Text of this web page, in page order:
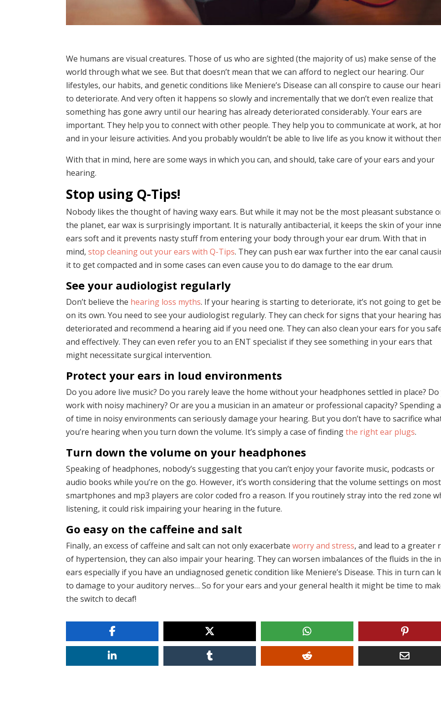
We humans are visual creatures. Those of us who are sighted (the majority of us) make sense of the
world through what we see. But that doesn’t mean that we can afford to neglect our hearing. Our
lifestyles, our habits, and genetic conditions like Meniere’s Disease can all conspire to cause our
to deteriorate. And very often it happens so slowly and incrementally that we don’t even realize that
something has gone awry until our hearing has already deteriorated considerably. Your ears are
important. They help you to connect with other people. They help you to communicate at work, at
and in your leisure activities. And you probably wouldn’t be able to live life as you know it without
With that in mind, here are some ways in which you can, and should, take care of your ears and your
hearing.
Stop using Q-Tips!
Nobody likes the thought of having waxy ears. But while it may not be the most pleasant substance
the planet, ear wax is surprisingly important. It is naturally antibacterial, it keeps the skin of your
ears soft and it prevents nasty stuff from entering your body through your ear drum. With that in
mind, stop cleaning out your ears with Q-Tips. They can push ear wax further into the ear canal
it to get compacted and in some cases can even cause you to do damage to the ear drum.
See your audiologist regularly
Don’t believe the hearing loss myths. If your hearing is starting to deteriorate, it’s not going to get
on its own. You need to see your audiologist regularly. They can check for signs that your hearing has
deteriorated and recommend a hearing aid if you need one. They can also clean your ears for you
and effectively. They can even refer you to an ENT specialist if they see something in your ears that
might necessitate surgical intervention.
Protect your ears in loud environments
Do you adore live music? Do you rarely leave the home without your headphones settled in place? Do
work with noisy machinery? Or are you a musician in an amateur or professional capacity? Spending
of time in noisy environments can seriously damage your hearing. But you don’t have to sacrifice
you’re hearing when you turn down the volume. It’s simply a case of finding the right ear plugs.
Turn down the volume on your headphones
Speaking of headphones, nobody’s suggesting that you can’t enjoy your favorite music, podcasts or
audio books while you’re on the go. However, it’s worth considering that the volume settings on most
smartphones and mp3 players are color coded fro a reason. If you routinely stray into the red zone
listening, it could risk impairing your hearing in the future.
Go easy on the caffeine and salt
Finally, an excess of caffeine and salt can not only exacerbate worry and stress, and lead to a greater
of hypertension, they can also impair your hearing. They can worsen imbalances of the fluids in the
ears especially if you have an undiagnosed genetic condition like Meniere’s Disease. This in turn can
to damage to your auditory nerves… So for your ears and your general health it might be time to
the switch to decaf!